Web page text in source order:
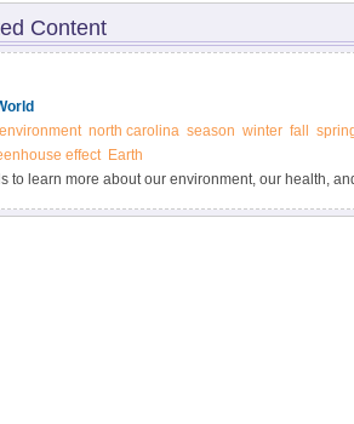
Content
environment north carolina season winter fall
effect Earth
to learn more about our environment, our health,